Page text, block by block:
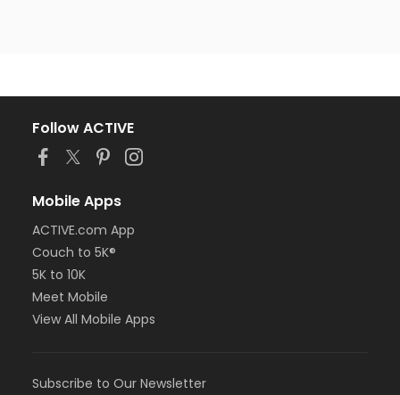
Follow ACTIVE
Mobile Apps
ACTIVE.com App
Couch to 5K®
5K to 10K
Meet Mobile
View All Mobile Apps
Subscribe to Our Newsletter